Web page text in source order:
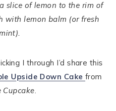
slice of lemon to the rim of
with lemon balm (or fresh
I through I’d share this
Upside Down Cake from
Cupcake.